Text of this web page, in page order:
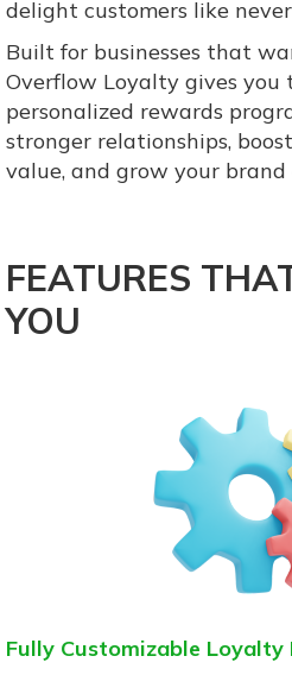
delight customers like
Built for businesses that
Overflow Loyalty gives you
personalized rewards
stronger relationships,
value, and grow your brand
FEATURES
YOU
Fully Customizable Loyalty